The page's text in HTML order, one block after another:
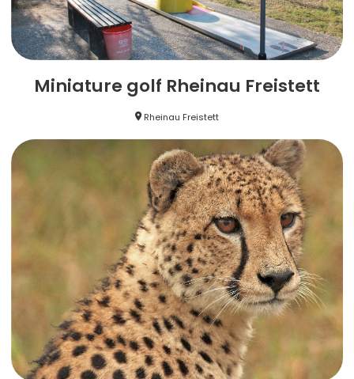
Miniature golf Rheinau Freistett
Rheinau Freistett